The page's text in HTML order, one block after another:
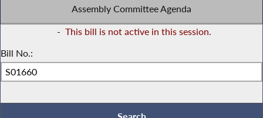
Assembly Committee Agenda
- This bill is not active in this session.
Bill No.: